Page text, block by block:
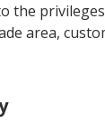
area,